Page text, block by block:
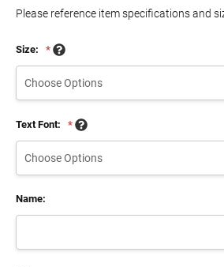
Please reference item specifications and
Size: *
Text Font: *
Name: